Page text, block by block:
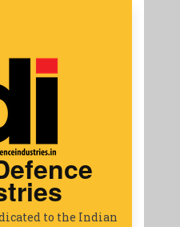
to the Indian